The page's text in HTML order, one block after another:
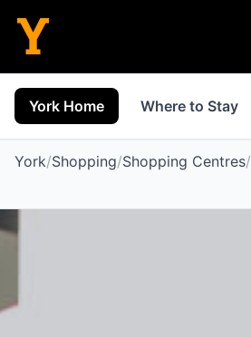
York Home Where to Stay
York/Shopping/Shopping Centres/